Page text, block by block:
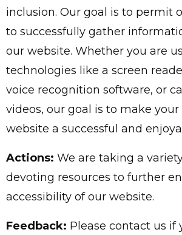
inclusion. Our goal is to permit
to successfully gather
our website. Whether you are
technologies like a screen
voice recognition software, or
videos, our goal is to make your
website a successful and
Actions: We are taking a
devoting resources to further
accessibility of our website.
Feedback: Please contact us if